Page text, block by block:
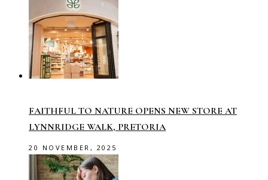
FAITHFUL TO NATURE OPENS NEW STORE AT
LYNNRIDGE WALK, PRETORIA
20 NOVEMBER, 2025